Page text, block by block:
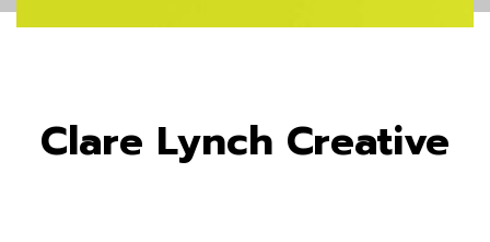
Clare Lynch Creative